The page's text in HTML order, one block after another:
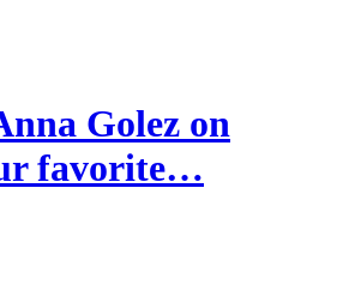
Golez on
favorite…